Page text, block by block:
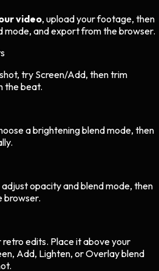
video, upload your footage, then
mode, and export from the browser.
try Screen/Add, then trim
the beat.
a brightening blend mode, then
opacity and blend mode, then
browser.
retro edits. Place it above your
Add, Lighten, or Overlay blend